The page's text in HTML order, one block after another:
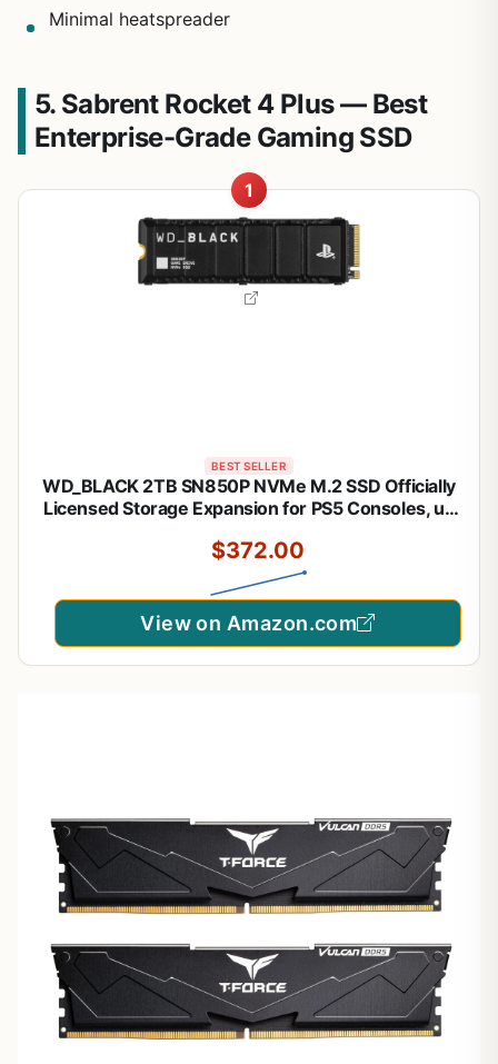
Minimal heatspreader
5. Sabrent Rocket 4 Plus — Best
Enterprise-Grade Gaming SSD
1
BEST SELLER
WD_BLACK 2TB SN850P NVMe M.2 SSD Officially
Licensed Storage Expansion for PS5 Consoles, up
WRSN
$372.00
View on Amazon.com